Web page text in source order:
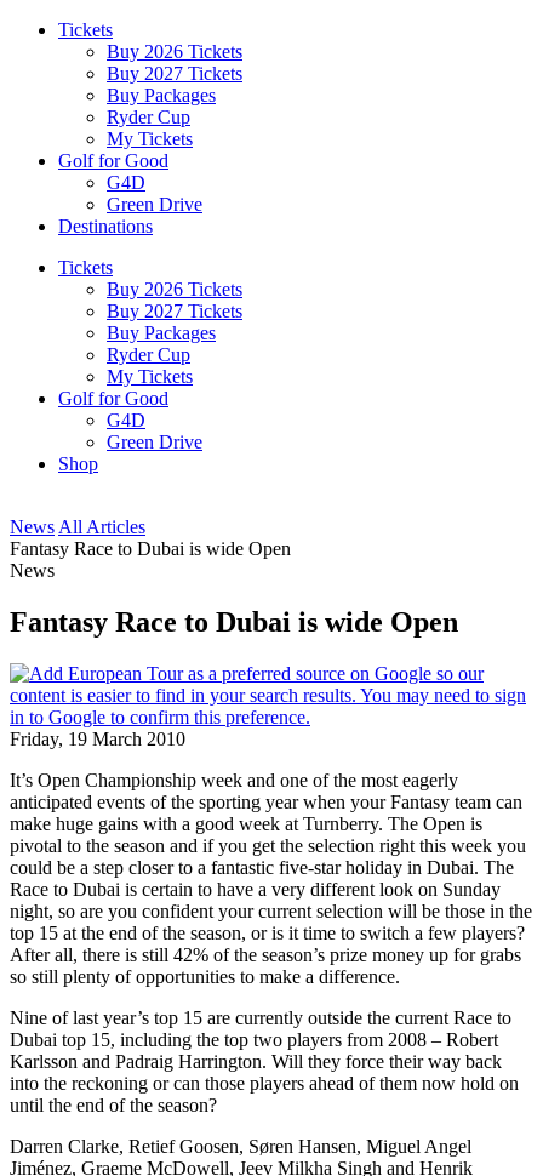
Tickets
Buy 2026 Tickets
Buy 2027 Tickets
Buy Packages
Ryder Cup
My Tickets
Golf for Good
G4D
Green Drive
Destinations
Tickets
Buy 2026 Tickets
Buy 2027 Tickets
Buy Packages
Ryder Cup
My Tickets
Golf for Good
G4D
Green Drive
Shop
News All Articles
Fantasy Race to Dubai is wide Open
News
Fantasy Race to Dubai is wide Open
Friday, 19 March 2010
It’s Open Championship week and one of the most eagerly
anticipated events of the sporting year when your Fantasy team can
make huge gains with a good week at Turnberry. The Open is
pivotal to the season and if you get the selection right this week you
could be a step closer to a fantastic five-star holiday in Dubai. The
Race to Dubai is certain to have a very different look on Sunday
night, so are you confident your current selection will be those in the
top 15 at the end of the season, or is it time to switch a few players?
After all, there is still 42% of the season’s prize money up for grabs
so still plenty of opportunities to make a difference.
Nine of last year’s top 15 are currently outside the current Race to
Dubai top 15, including the top two players from 2008 – Robert
Karlsson and Padraig Harrington. Will they force their way back
into the reckoning or can those players ahead of them now hold on
until the end of the season?
Darren Clarke, Retief Goosen, Søren Hansen, Miguel Angel
Jiménez, Graeme McDowell, Jeev Milkha Singh and Henrik